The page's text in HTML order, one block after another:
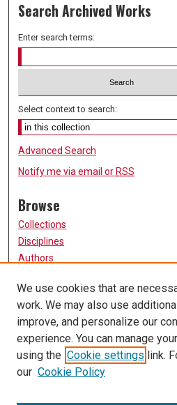
Search Archived Works
Enter search terms:
Select context to search:
Advanced Search
Notify me via email or RSS
Browse
Collections
Disciplines
Authors
Participate
FAQ
Links
University of Missouri, St. Louis
UMSL Library
We use cookies that are
work. We may also use
improve, and personalize our
experience. You can manage
using the Cookie settings link.
our Cookie Policy